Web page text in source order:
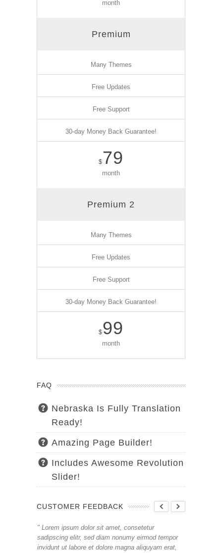
month
Premium
Many Themes
Free Updates
Free Support
30-day Money Back Guarantee!
$79
month
Premium 2
Many Themes
Free Updates
Free Support
30-day Money Back Guarantee!
$99
month
FAQ
Nebraska Is Fully Translation
Ready!
Amazing Page Builder!
Includes Awesome Revolution
Slider!
CUSTOMER FEEDBACK
Lorem ipsum dolor sit amet, consetetur
sadipscing elitr, sed diam nonumy eirmod tempor
invidunt ut labore et dolore magna aliquyam erat,